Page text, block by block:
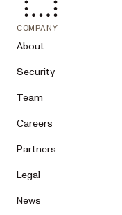
COMPANY
About
Security
Team
Careers
Partners
Legal
News